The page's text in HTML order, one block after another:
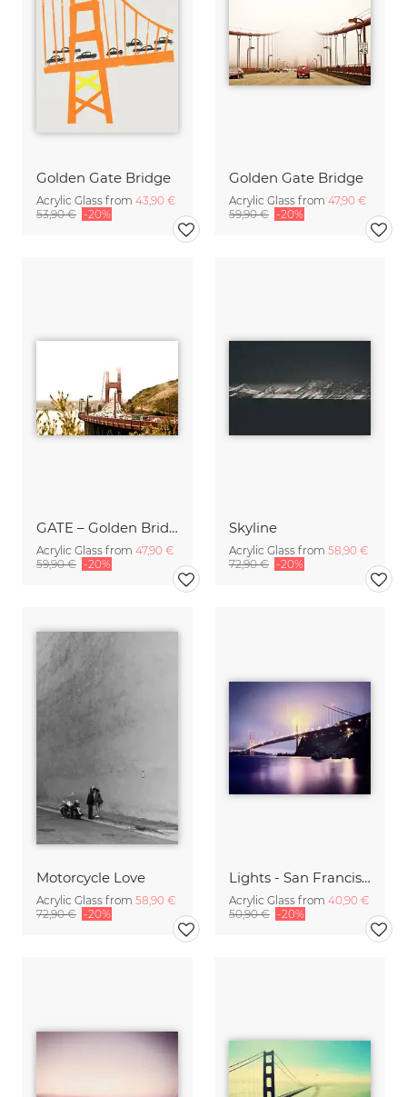
Golden Gate Bridge
Acrylic Glass from 43,90 €
53,90 € -20%
Golden Gate Bridge
Acrylic Glass from 47,90 €
59,90 € -20%
GATE – Golden Bridge
Acrylic Glass from 47,90 €
59,90 € -20%
Skyline
Acrylic Glass from 58,90 €
72,90 € -20%
Motorcycle Love
Acrylic Glass from 58,90 €
72,90 € -20%
Lights - San Francisco
Acrylic Glass from 40,90 €
50,90 € -20%